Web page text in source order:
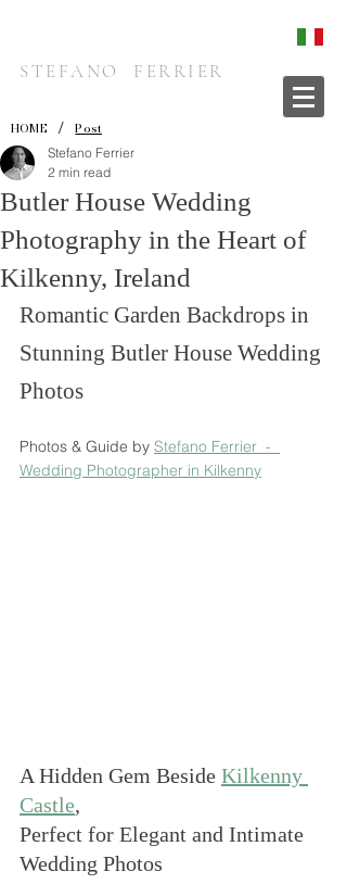
STEFANO FERRIER
HOME / Post
Butler House Wedding
Photography in the Heart of
Kilkenny, Ireland
Stefano Ferrier
2 min read
Romantic Garden Backdrops in
Stunning Butler House Wedding
Photos
Photos & Guide by Stefano Ferrier  -
Wedding Photographer in Kilkenny
A Hidden Gem Beside Kilkenny
Castle,
Perfect for Elegant and Intimate
Wedding Photos